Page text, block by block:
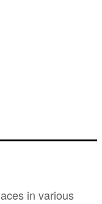
in various